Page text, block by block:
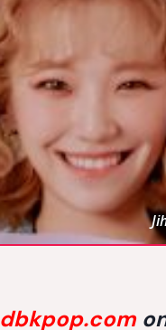
dbkpop.com